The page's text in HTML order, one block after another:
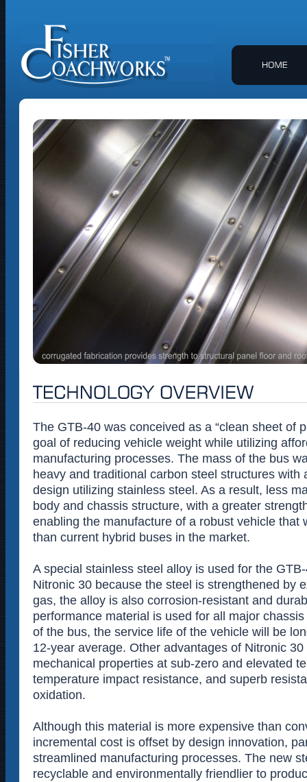
The GTB-40 was conceived as a “clean sheet of
goal of reducing vehicle weight while utilizing
manufacturing processes. The mass of the bus
heavy and traditional carbon steel structures with
design utilizing stainless steel. As a result, less
body and chassis structure, with a greater
enabling the manufacture of a robust vehicle that
than current hybrid buses in the market.
A special stainless steel alloy is used for the
Nitronic 30 because the steel is strengthened by
gas, the alloy is also corrosion-resistant and
performance material is used for all major
of the bus, the service life of the vehicle will be
12-year average. Other advantages of Nitronic
mechanical properties at sub-zero and elevated
temperature impact resistance, and superb
oxidation.
Although this material is more expensive than
incremental cost is offset by design innovation,
streamlined manufacturing processes. The new
recyclable and environmentally friendlier to